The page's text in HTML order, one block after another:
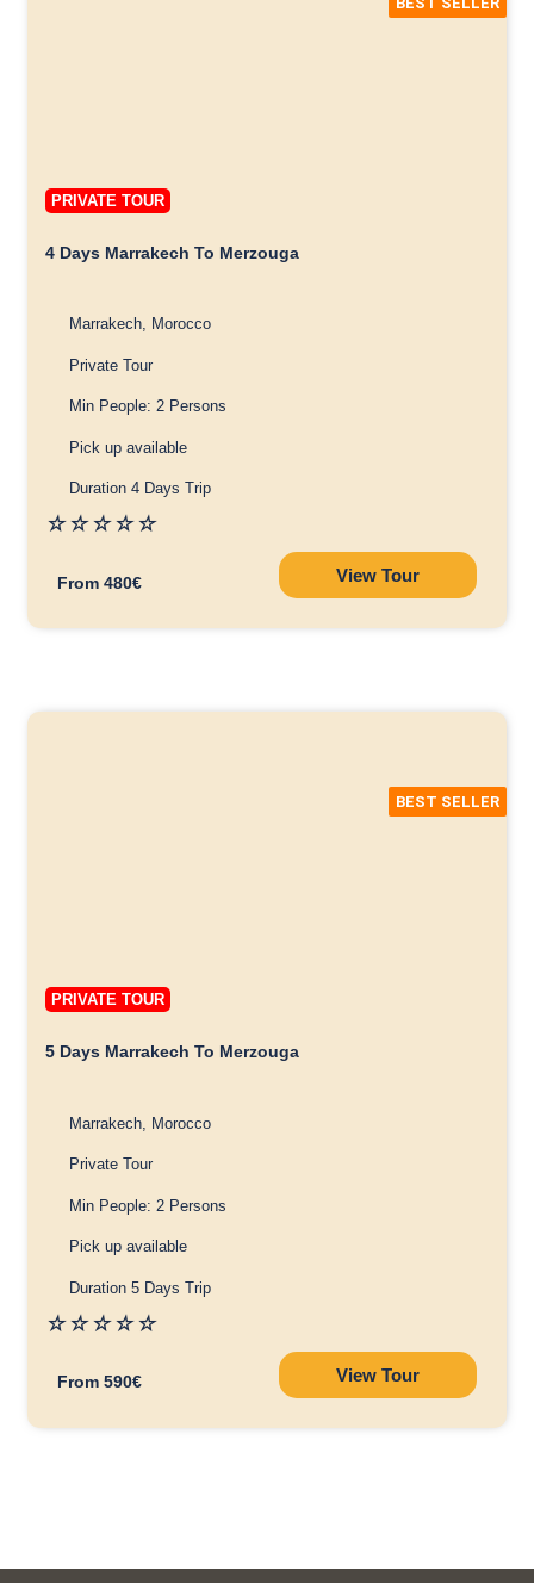
PRIVATE TOUR
4 Days Marrakech To Merzouga
Marrakech, Morocco
Private Tour
Min People: 2 Persons
Pick up available
Duration 4 Days Trip
☆☆☆☆☆
From 480€ View Tour
PRIVATE TOUR
BEST SELLER
5 Days Marrakech To Merzouga
Marrakech, Morocco
Private Tour
Min People: 2 Persons
Pick up available
Duration 5 Days Trip
☆☆☆☆☆
From 590€ View Tour